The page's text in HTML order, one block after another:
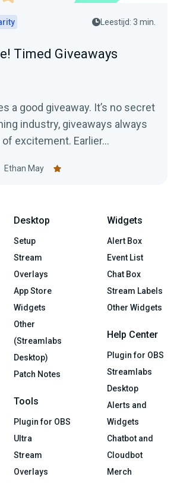
Leestijd: 3 min.
Timed Giveaways
a good giveaway. It’s no secret
industry, giveaways always
excitement. Earlier...
Ethan May
Desktop
Setup
Stream
Overlays
App Store
Widgets
Other
(Streamlabs
Desktop)
Patch Notes
Tools
Plugin for OBS
Ultra
Stream
Overlays
Widgets
Alert Box
Event List
Chat Box
Stream Labels
Other Widgets
Help Center
Plugin for OBS
Streamlabs
Desktop
Alerts and
Widgets
Chatbot and
Cloudbot
Merch